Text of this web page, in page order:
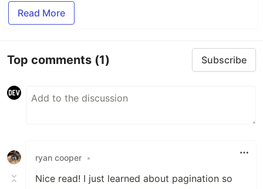
Read More
Top comments (1) Subscribe
ryan cooper •
Nice read! I just learned about pagination so